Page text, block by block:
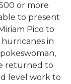
or more
to present
Pico to
in
returned to
level work to